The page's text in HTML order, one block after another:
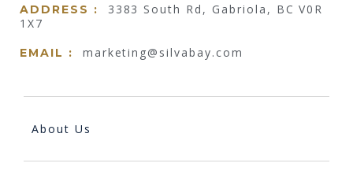
ADDRESS :
3383 South Rd, Gabriola, BC V0R
1X7
EMAIL : marketing@silvabay.com
About Us